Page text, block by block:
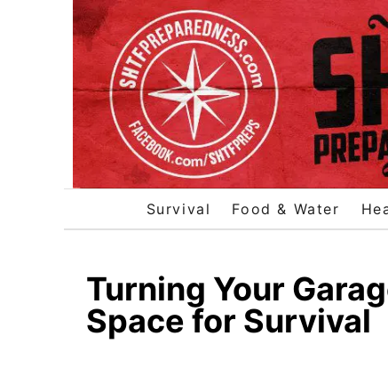
Survival Food & Water
Turning Your
Space for Survival